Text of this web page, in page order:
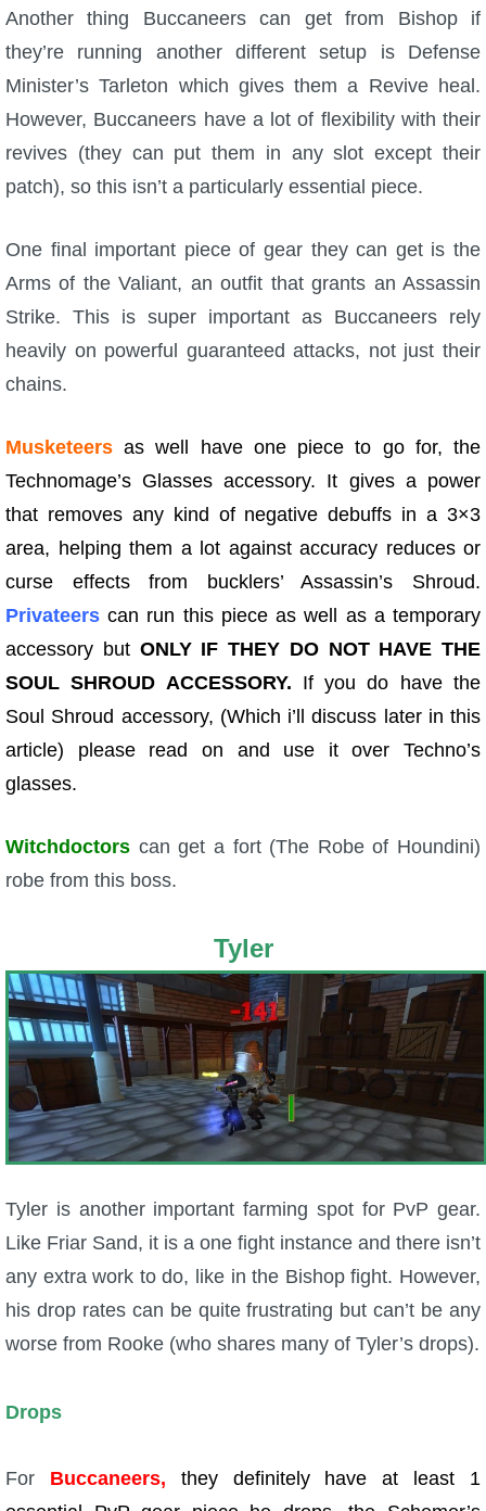
Another thing Buccaneers can get from Bishop if
they’re running another different setup is Defense
Minister’s Tarleton which gives them a Revive heal.
However, Buccaneers have a lot of flexibility with their
revives (they can put them in any slot except their
patch), so this isn’t a particularly essential piece.
One final important piece of gear they can get is the
Arms of the Valiant, an outfit that grants an Assassin
Strike. This is super important as Buccaneers rely
heavily on powerful guaranteed attacks, not just their
chains.
Musketeersas well have one piece to go for, the
Technomage’s Glasses accessory. It gives a power
that removes any kind of negative debuffs in a 3×3
area, helping them a lot against accuracy reduces or
curse effects from bucklers’ Assassin’s Shroud.
Privateerscan run this piece as well as a temporary
accessory but ONLY IF THEY DO NOT HAVE THE
SOUL SHROUD ACCESSORY. If you do have the
Soul Shroud accessory, (Which i’ll discuss later in this
article) please read on and use it over Techno’s
glasses.
Witchdoctors can get a fort (The Robe of Houndini)
robe from this boss.
Tyler
Tyler is another important farming spot for PvP gear.
Like Friar Sand, it is a one fight instance and there isn’t
any extra work to do, like in the Bishop fight. However,
his drop rates can be quite frustrating but can’t be any
worse from Rooke (who shares many of Tyler’s drops).
Drops
For Buccaneers, they definitely have at least 1